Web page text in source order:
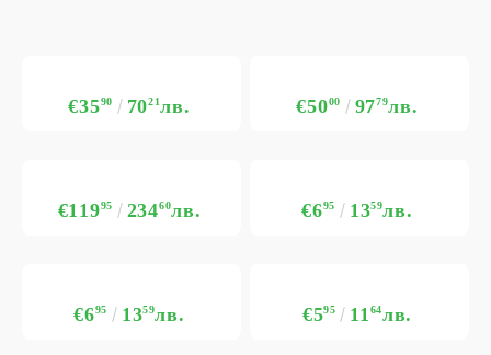
€3590 7021лв. €5000 9779лв.
€11995 23460лв. €695 1359лв.
€695 1359лв. €595 11 64лв.